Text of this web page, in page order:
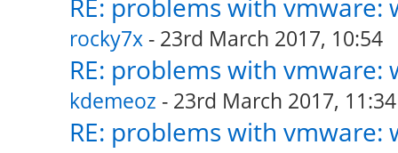
RE: problems with vmware:
rocky7x- 23rd March 2017, 10:54
RE: problems with vmware:
kdemeoz - 23rd March 2017, 11:34
RE: problems with vmware: